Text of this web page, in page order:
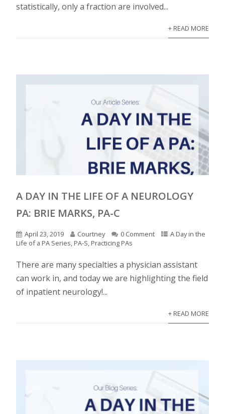
statistically, only a fraction are involved...
+ READ MORE
A DAY IN THE LIFE OF A NEUROLOGY
PA: BRIE MARKS, PA-C
April 23, 2019 Courtney 0 Comment
A Day in the
Life of a PA Series, PA-S, Practicing PAs
There are many specialties a physician assistant
can work in, and today we are highlighting the field
of inpatient neurology!...
+ READ MORE